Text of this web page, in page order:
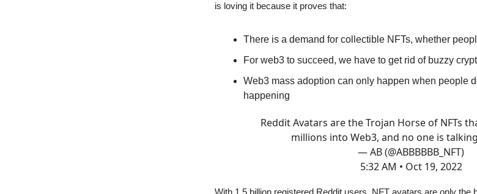
is loving it because it proves that:
There is a demand for collectible NFTs, whether
For web3 to succeed, we have to get rid of buzzy
Web3 mass adoption can only happen when people
happening
Reddit Avatars are the Trojan Horse of NFTs
millions into Web3, and no one is
— AB (@ABBBBBB_NFT)
5:32 AM • Oct 19, 2022
With 1.5 billion registered Reddit users, NFT avatars are only the